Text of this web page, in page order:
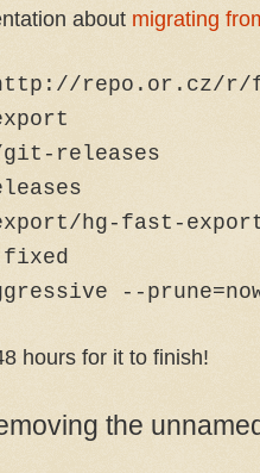
about migrating
repo.or.cz/r/
releases
hg-fast-
--
hours for it to finish!
the